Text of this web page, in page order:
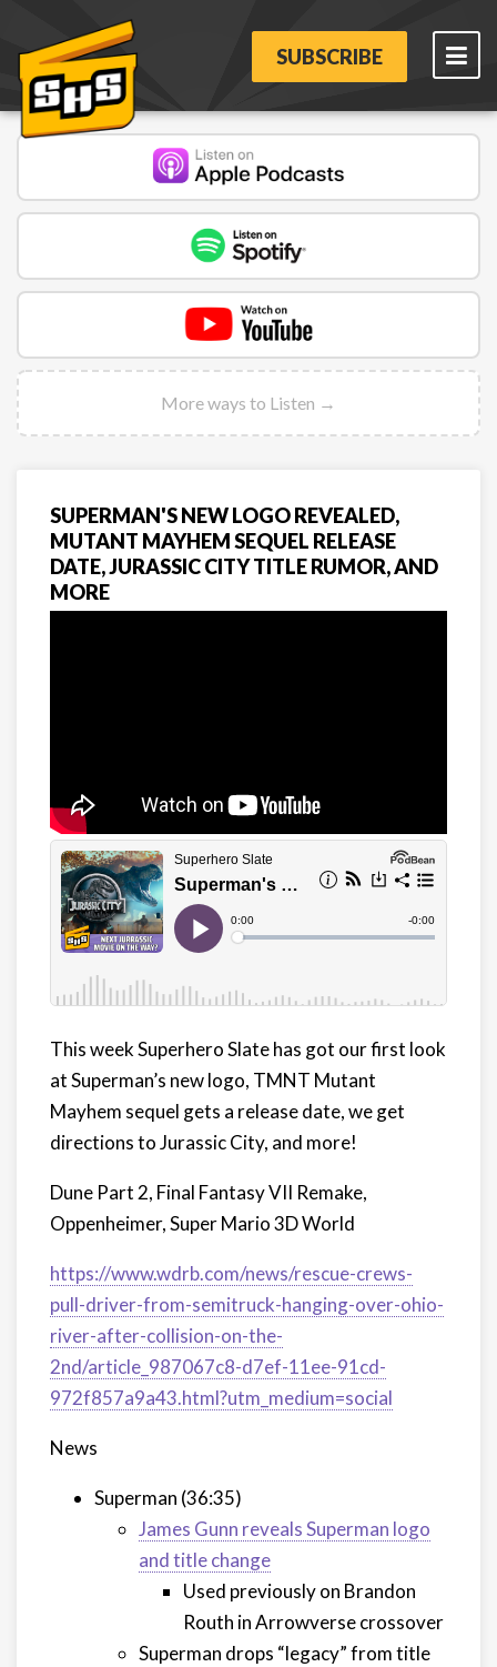
SUBSCRIBE
More ways to Listen →
SUPERMAN'S NEW LOGO REVEALED,
MUTANT MAYHEM SEQUEL RELEASE
DATE, JURASSIC CITY TITLE RUMOR, AND
MORE
This week Superhero Slate has got our first look
at Superman’s new logo, TMNT Mutant
Mayhem sequel gets a release date, we get
directions to Jurassic City, and more!
Dune Part 2, Final Fantasy VII Remake,
Oppenheimer, Super Mario 3D World
https://www.wdrb.com/news/rescue-crews-
pull-driver-from-semitruck-hanging-over-ohio-
river-after-collision-on-the-
2nd/article_987067c8-d7ef-11ee-91cd-
972f857a9a43.html?utm_medium=social
News
Superman (36:35)
James Gunn reveals Superman logo
and title change
Used previously on Brandon
Routh in Arrowverse crossover
Superman drops “legacy” from title